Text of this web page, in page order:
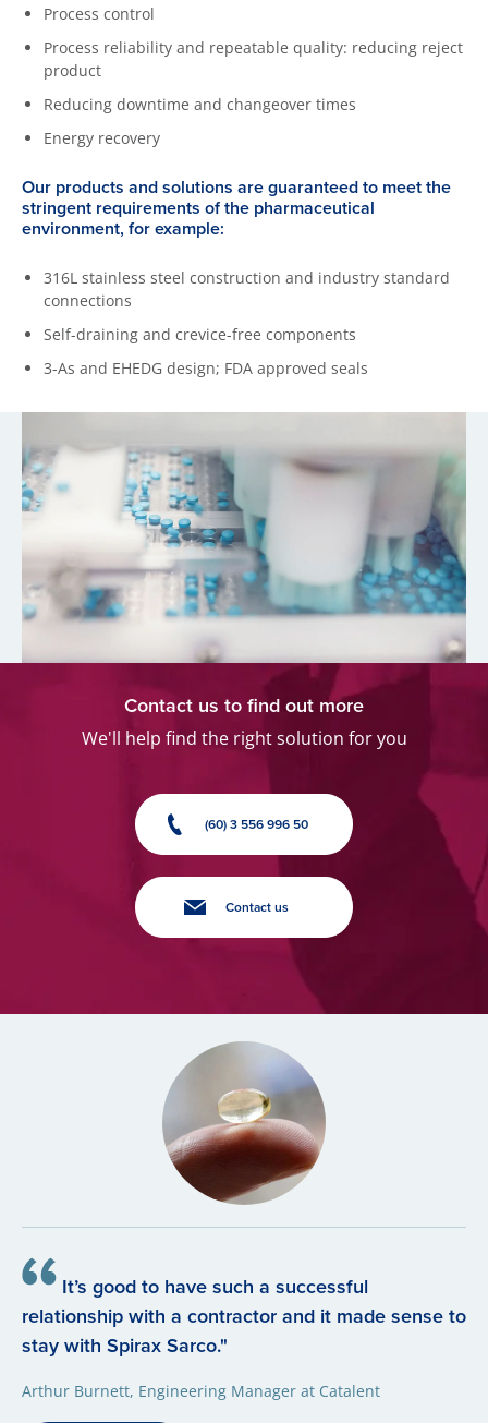
Process control
Process reliability and repeatable quality: reducing reject
product
Reducing downtime and changeover times
Energy recovery
Our products and solutions are guaranteed to meet the
stringent requirements of the pharmaceutical
environment, for example:
316L stainless steel construction and industry standard
connections
Self-draining and crevice-free components
3-As and EHEDG design; FDA approved seals
Contact us to find out more
We'll help find the right solution for you
(60) 3 556 996 50
Contact us
It’s good to have such a successful
relationship with a contractor and it made sense to
stay with Spirax Sarco."
Arthur Burnett, Engineering Manager at Catalent